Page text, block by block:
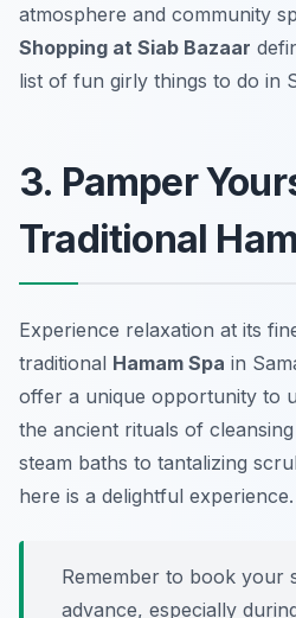
atmosphere and community
Shopping at Siab Bazaar
list of fun girly things to do in
3. Pamper
Traditional
Experience relaxation at its
traditional Hamam Spa in
offer a unique opportunity to
the ancient rituals of
steam baths to tantalizing
here is a delightful experience.
Remember to book your
advance, especially